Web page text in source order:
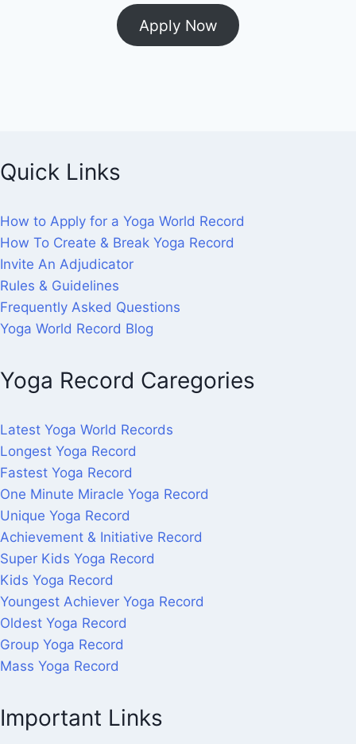
Apply Now
Quick Links
How to Apply for a Yoga World Record
How To Create & Break Yoga Record
Invite An Adjudicator
Rules & Guidelines
Frequently Asked Questions
Yoga World Record Blog
Yoga Record Caregories
Latest Yoga World Records
Longest Yoga Record
Fastest Yoga Record
One Minute Miracle Yoga Record
Unique Yoga Record
Achievement & Initiative Record
Super Kids Yoga Record
Kids Yoga Record
Youngest Achiever Yoga Record
Oldest Yoga Record
Group Yoga Record
Mass Yoga Record
Important Links